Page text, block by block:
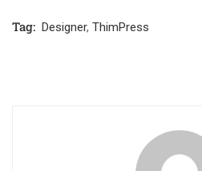
Tag: Designer, ThimPress